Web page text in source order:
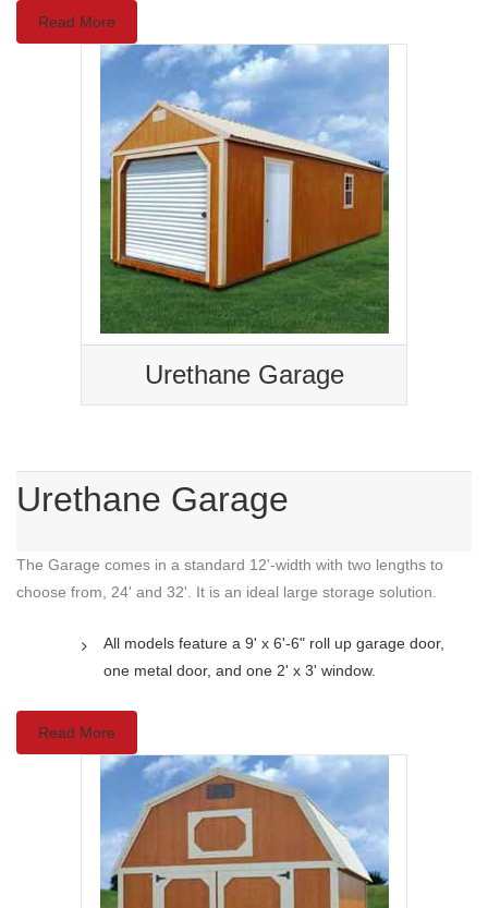
Read More
Urethane Garage
Urethane Garage
The Garage comes in a standard 12'-width with two lengths to
choose from, 24' and 32'. It is an ideal large storage solution.
All models feature a 9' x 6'-6" roll up garage door,
one metal door, and one 2' x 3' window.
Read More